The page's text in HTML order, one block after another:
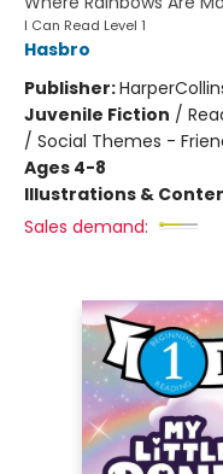
I Can Read Level 1
Hasbro
Publisher:
Juvenile Fiction /
/ Social Themes -
Ages 4-8
Illustrations &
Sales demand: